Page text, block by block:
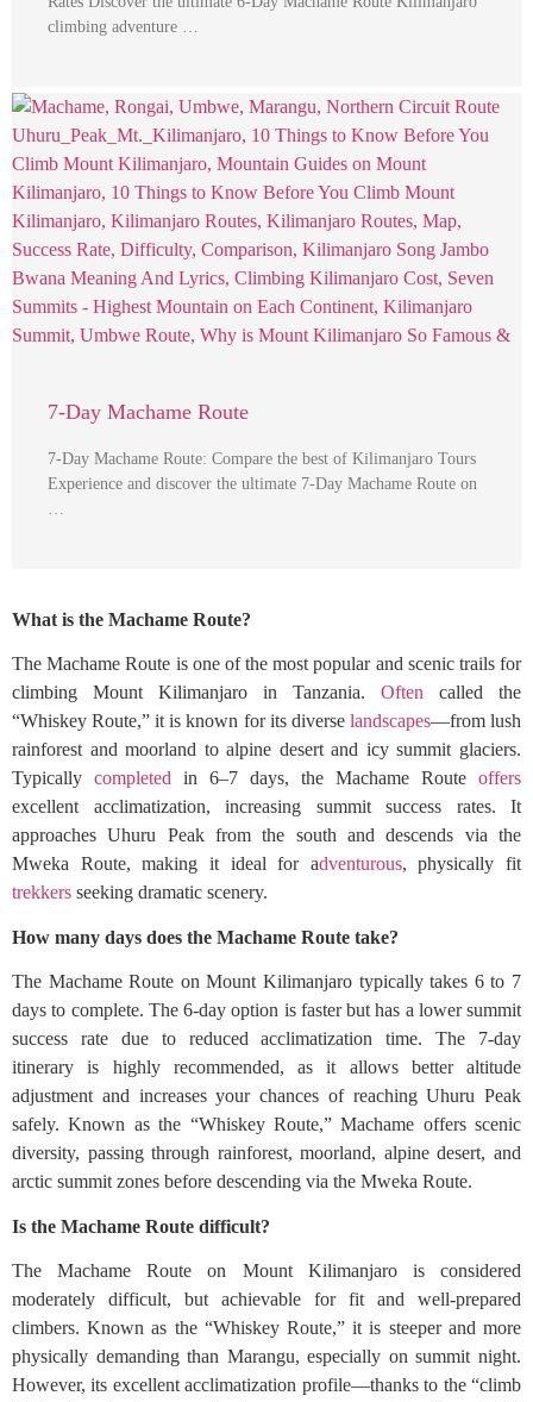
climbing adventure …
7-Day Machame Route
7-Day Machame Route: Compare the best of Kilimanjaro Tours
Experience and discover the ultimate 7-Day Machame Route on
…
What is the Machame Route?
The Machame Route is one of the most popular and scenic trails for
climbing Mount Kilimanjaro in Tanzania. Often called the
“Whiskey Route,” it is known for its diverse landscapes—from lush
rainforest and moorland to alpine desert and icy summit glaciers.
Typically completed in 6–7 days, the Machame Route offers
excellent acclimatization, increasing summit success rates. It
approaches Uhuru Peak from the south and descends via the
Mweka Route, making it ideal for adventurous, physically fit
trekkers seeking dramatic scenery.
How many days does the Machame Route take?
The Machame Route on Mount Kilimanjaro typically takes 6 to 7
days to complete. The 6-day option is faster but has a lower summit
success rate due to reduced acclimatization time. The 7-day
itinerary is highly recommended, as it allows better altitude
adjustment and increases your chances of reaching Uhuru Peak
safely. Known as the “Whiskey Route,” Machame offers scenic
diversity, passing through rainforest, moorland, alpine desert, and
arctic summit zones before descending via the Mweka Route.
Is the Machame Route difficult?
The Machame Route on Mount Kilimanjaro is considered
moderately difficult, but achievable for fit and well-prepared
climbers. Known as the “Whiskey Route,” it is steeper and more
physically demanding than Marangu, especially on summit night.
However, its excellent acclimatization profile—thanks to the “climb